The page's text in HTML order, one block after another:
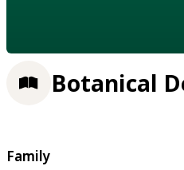
Botanical
Family